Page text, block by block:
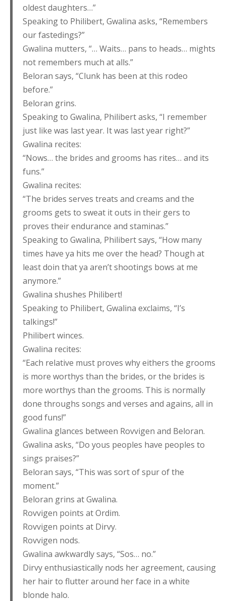
oldest daughters…”
Speaking to Philibert, Gwalina asks, “Remembers
our fastedings?”
Gwalina mutters, “… Waits… pans to heads… mights
not remembers much at alls.”
Beloran says, “Clunk has been at this rodeo
before.”
Beloran grins.
Speaking to Gwalina, Philibert asks, “I remember
just like was last year. It was last year right?”
Gwalina recites:
“Nows… the brides and grooms has rites… and its
funs.”
Gwalina recites:
“The brides serves treats and creams and the
grooms gets to sweat it outs in their gers to
proves their endurance and staminas.”
Speaking to Gwalina, Philibert says, “How many
times have ya hits me over the head? Though at
least doin that ya aren’t shootings bows at me
anymore.”
Gwalina shushes Philibert!
Speaking to Philibert, Gwalina exclaims, “I’s
talkings!”
Philibert winces.
Gwalina recites:
“Each relative must proves why eithers the grooms
is more worthys than the brides, or the brides is
more worthys than the grooms. This is normally
done throughs songs and verses and agains, all in
good funs!”
Gwalina glances between Rovvigen and Beloran.
Gwalina asks, “Do yous peoples have peoples to
sings praises?”
Beloran says, “This was sort of spur of the
moment.”
Beloran grins at Gwalina.
Rovvigen points at Ordim.
Rovvigen points at Dirvy.
Rovvigen nods.
Gwalina awkwardly says, “Sos… no.”
Dirvy enthusiastically nods her agreement, causing
her hair to flutter around her face in a white
blonde halo.